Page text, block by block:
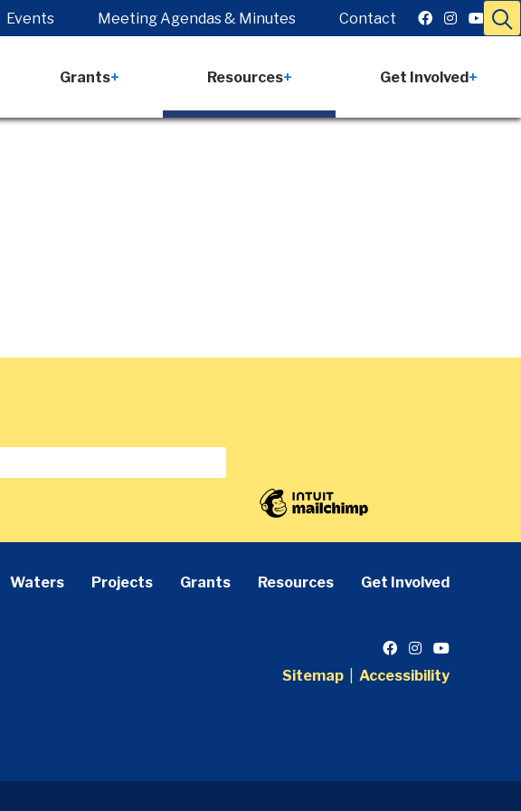
Events Meeting Agendas & Minutes Contact
Grants Resources Get Involved
Waters Projects Grants Resources Get Involved
Sitemap| Accessibility